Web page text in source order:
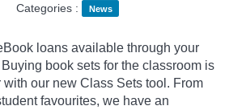
Categories :
News
loans available through your
book sets for the classroom is
with our new Class Sets tool. From
favourites, we have an